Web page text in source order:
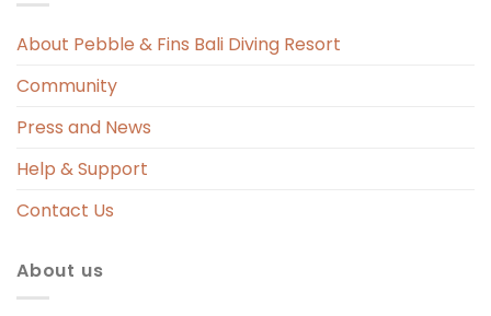
About Pebble & Fins Bali Diving Resort
Community
Press and News
Help & Support
Contact Us
About us